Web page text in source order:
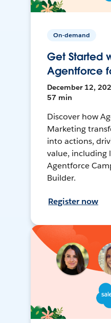
On-demand
Get Started
Agentforce
December 12,
57 min
Discover how
Marketing
into actions,
value, including
Agentforce
Builder.
Register now